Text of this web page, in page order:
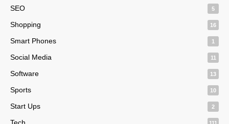
SEO 5
Shopping 16
Smart Phones 1
Social Media 11
Software 13
Sports 10
Start Ups 2
Tech 111